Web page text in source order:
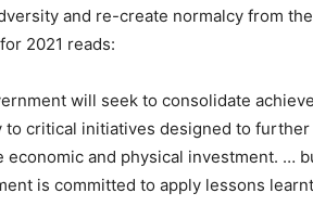
and re-create normalcy from
2021 reads:
will seek to consolidate
to critical initiatives designed to
economic and physical investment. …
is committed to apply lessons